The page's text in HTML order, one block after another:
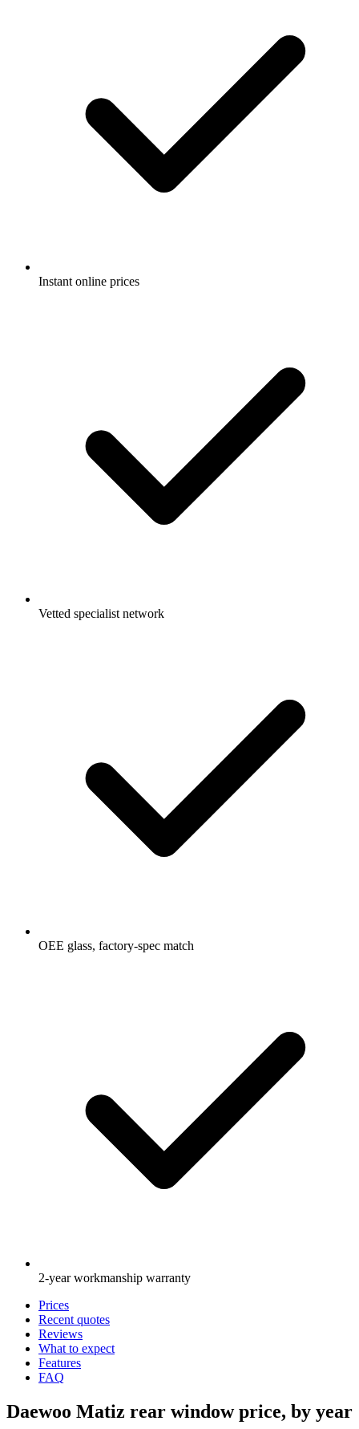
Instant online prices
Vetted specialist network
OEE glass, factory-spec match
2-year workmanship warranty
Prices
Recent quotes
Reviews
What to expect
Features
FAQ
Daewoo Matiz rear window price, by year